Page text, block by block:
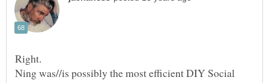
Right.
Ning was//is possibly the most efficient DIY Social